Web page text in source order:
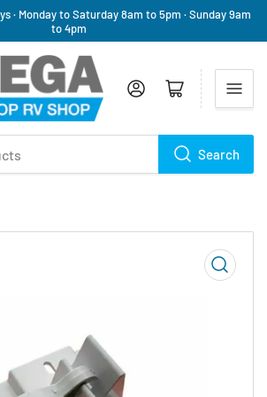
· Monday to Saturday 8am to 5pm · Sunday 9am
to 4pm
Search
Log in Open mini cart